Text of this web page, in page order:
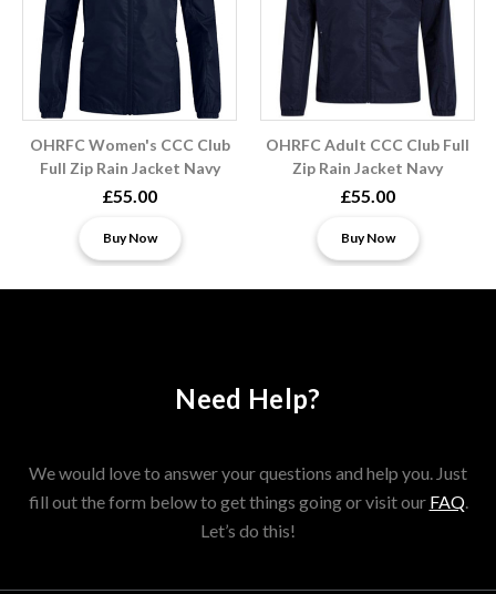
OHRFC Women's CCC Club
Full Zip Rain Jacket Navy
£55.00
Buy Now
OHRFC Adult CCC Club Full
Zip Rain Jacket Navy
£55.00
Buy Now
Need Help?
We would love to answer your questions and help you. Just
fill out the form below to get things going or visit our FAQ.
Let’s do this!